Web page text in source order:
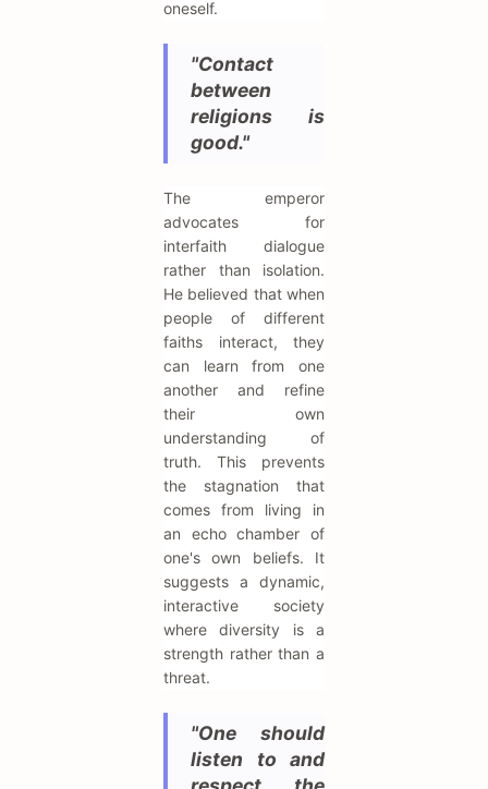
oneself.
"Contact
between
religions is
good."
The emperor
advocates for
interfaith dialogue
rather than isolation.
He believed that when
people of different
faiths interact, they
can learn from one
another and refine
their own
understanding of
truth. This prevents
the stagnation that
comes from living in
an echo chamber of
one's own beliefs. It
suggests a dynamic,
interactive society
where diversity is a
strength rather than a
threat.
"One should
listen to and